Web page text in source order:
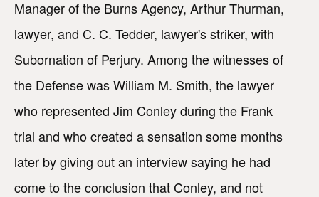
Manager of the Burns Agency, Arthur Thurman,
lawyer, and C. C. Tedder, lawyer's striker, with
Subornation of Perjury. Among the witnesses of
the Defense was William M. Smith, the lawyer
who represented Jim Conley during the Frank
trial and who created a sensation some months
later by giving out an interview saying he had
come to the conclusion that Conley, and not